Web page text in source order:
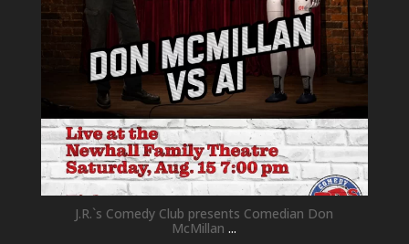
J.R.`s Comedy Club presents Comedian Don
McMillan ...